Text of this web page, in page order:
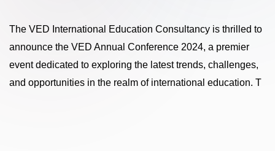
The VED International Education Consultancy is thrilled to
announce the VED Annual Conference 2024, a premier
event dedicated to exploring the latest trends, challenges,
and opportunities in the realm of international education. T